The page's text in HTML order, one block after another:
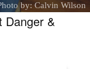
by: Calvin Wilson
Danger &